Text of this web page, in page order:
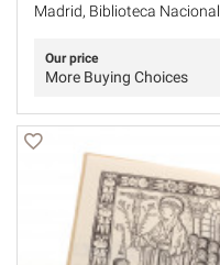
Madrid, Biblioteca
Our price
More Buying Choices